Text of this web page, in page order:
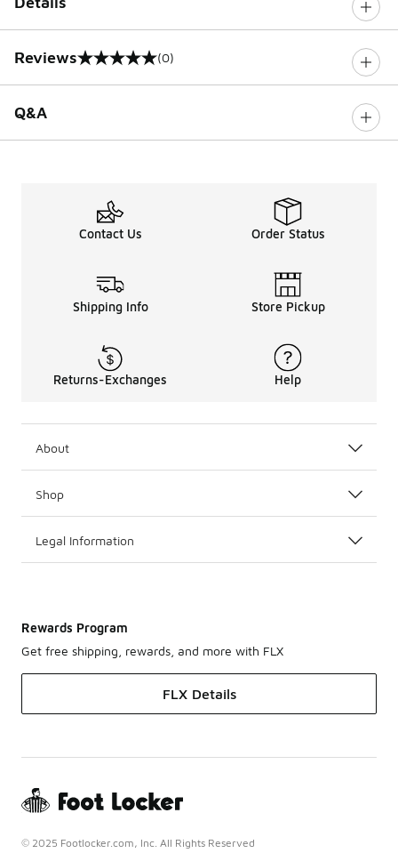
Reviews
0 out of 5 rating (0)
Q&A
Contact Us Order Status
Shipping Info Store Pickup
Returns-Exchanges Help
About
Shop
Legal Information
Rewards Program
Get free shipping, rewards, and more with FLX
FLX Details
© 2025 Footlocker.com, Inc. All Rights Reserved